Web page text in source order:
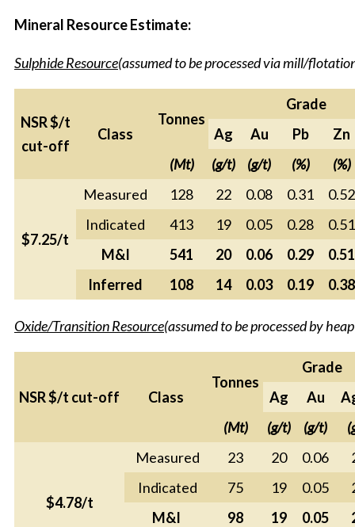
Mineral Resource Estimate:
Sulphide Resource(assumed to be processed via mill/
NSR $/t
cut-off
Class
Tonnes
Grade
Ag
Au Pb
Zn
(Mt)
(g/t) (g/t) (%) (%)
$7.25/t
Measured 128 22 0.08 0.31
0.52
Indicated
413 19 0.05 0.28
0.51
M&I
541 20 0.06 0.29
0.51
Inferred
108 14 0.03 0.19 0.38
Oxide/Transition Resource(assumed to be processed by
NSR $/t cut-off Class
Tonnes
Grade
Ag
Au
(Mt)
(g/t) (g/t)
$4.78/t
Measured 23 20 0.06
Indicated
75 19 0.05
M&I
98 19 0.05